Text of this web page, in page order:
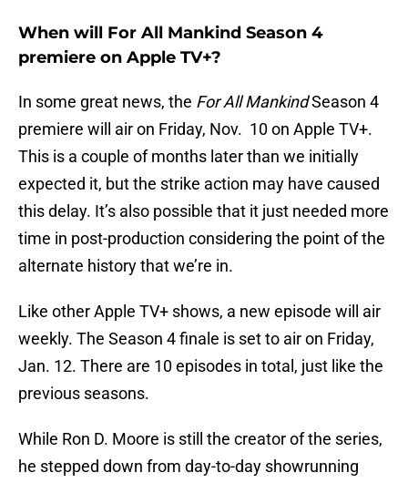
When will For All Mankind Season 4
premiere on Apple TV+?
In some great news, the For All MankindSeason 4
premiere will air on Friday, Nov. 10 on Apple TV+.
This is a couple of months later than we initially
expected it, but the strike action may have caused
this delay. It’s also possible that it just needed more
time in post-production considering the point of the
alternate history that we’re in.
Like other Apple TV+ shows, a new episode will air
weekly. The Season 4 finale is set to air on Friday,
Jan. 12. There are 10 episodes in total, just like the
previous seasons.
While Ron D. Moore is still the creator of the series,
he stepped down from day-to-day showrunning